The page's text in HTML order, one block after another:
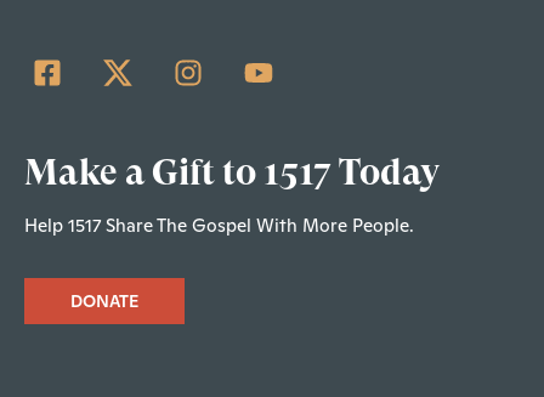
Make a Gift to 1517 Today
Help 1517 Share The Gospel With More People.
DONATE